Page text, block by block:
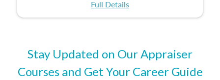
Full Details
Stay Updated on Our Appraiser
Courses and Get Your Career Guide